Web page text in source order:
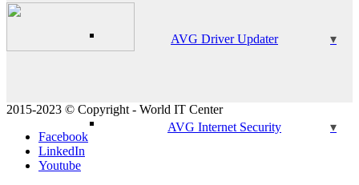
AVG Driver Updater
AVG Internet Security
2015-2023 © Copyright - World IT Center
Facebook
LinkedIn
Youtube